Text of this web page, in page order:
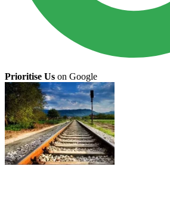
Prioritise Us on Google